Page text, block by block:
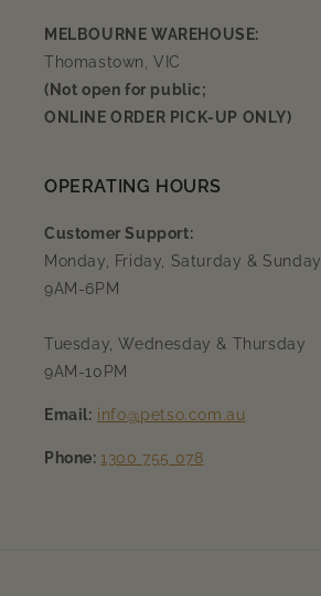
MELBOURNE WAREHOUSE:
Thomastown, VIC
(Not open for public;
ONLINE ORDER PICK-UP ONLY)
OPERATING HOURS
Customer Support:
Monday, Friday, Saturday & Sunday
9AM-6PM
Tuesday, Wednesday & Thursday
9AM-10PM
Email: info@petso.com.au
Phone:1300 755 078